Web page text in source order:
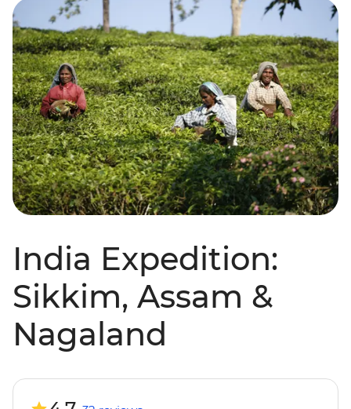
India Expedition:
Sikkim, Assam &
Nagaland